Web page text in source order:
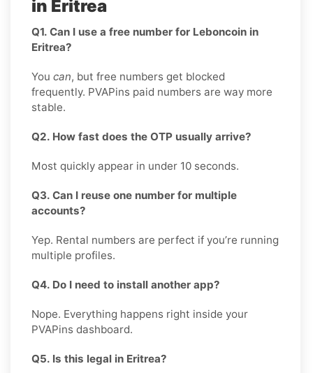
in Eritrea
Q1. Can I use a free number for Leboncoin in
Eritrea?
You can, but free numbers get blocked
frequently. PVAPins paid numbers are way more
stable.
Q2. How fast does the OTP usually arrive?
Most quickly appear in under 10 seconds.
Q3. Can I reuse one number for multiple
accounts?
Yep. Rental numbers are perfect if you’re running
multiple profiles.
Q4. Do I need to install another app?
Nope. Everything happens right inside your
PVAPins dashboard.
Q5. Is this legal in Eritrea?